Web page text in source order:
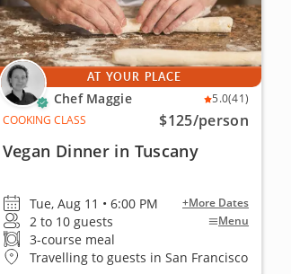
AT YOUR PLACE
Chef Maggie 5.0(41)
COOKING CLASS
$125/person
Vegan Dinner in Tuscany
Tue, Aug 11 • 6:00 PM +More Dates
2 to 10 guests Menu
3-course meal
Travelling to guests in San Francisco